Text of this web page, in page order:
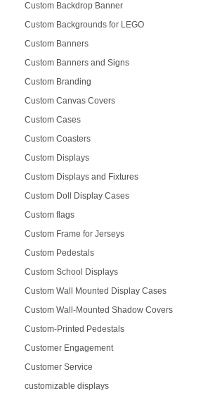
Custom Backdrop Banner
Custom Backgrounds for LEGO
Custom Banners
Custom Banners and Signs
Custom Branding
Custom Canvas Covers
Custom Cases
Custom Coasters
Custom Displays
Custom Displays and Fixtures
Custom Doll Display Cases
Custom flags
Custom Frame for Jerseys
Custom Pedestals
Custom School Displays
Custom Wall Mounted Display Cases
Custom Wall-Mounted Shadow Covers
Custom-Printed Pedestals
Customer Engagement
Customer Service
customizable displays